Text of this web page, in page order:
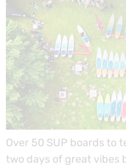
Over 50 SUP boards to
two days of great vibes